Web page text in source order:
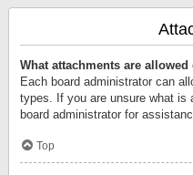
What attachments are
Each board administrator can
types. If you are unsure what is
board administrator for
Top